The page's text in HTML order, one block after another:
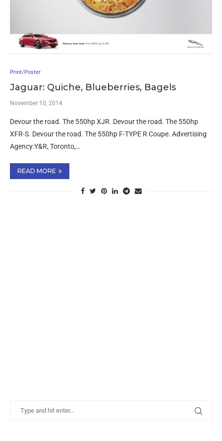
Print/Poster
Jaguar: Quiche, Blueberries, Bagels
November 10, 2014
Devour the road. The 550hp XJR. Devour the road. The 550hp
XFR-S. Devour the road. The 550hp F-TYPE R Coupe. Advertising
Agency:Y&R, Toronto,…
READ MORE